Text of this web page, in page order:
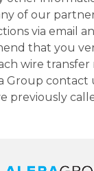
of our
via email
that you
wire transfer
Group contact
previously